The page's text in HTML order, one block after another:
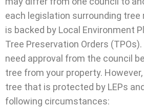
each legislation surrounding tree
is backed by Local Environment
Tree Preservation Orders (TPOs).
need approval from the council
tree from your property.
tree that is protected by LEPs
following circumstances: